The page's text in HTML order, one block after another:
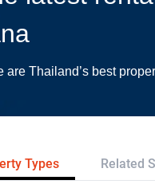
are Thailand’s best
Types Related